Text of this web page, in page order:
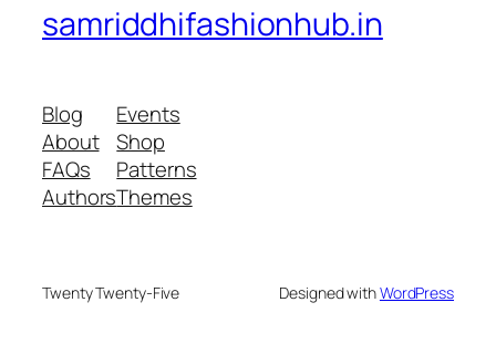
samriddhifashionhub.in
Blog
About
FAQs
Authors
Events
Shop
Patterns
Themes
Twenty Twenty-Five Designed withWordPress